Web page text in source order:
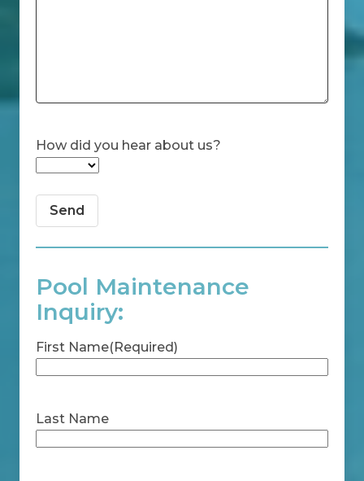
How did you hear about us?
Pool Maintenance
Inquiry:
First Name(Required)
Last Name